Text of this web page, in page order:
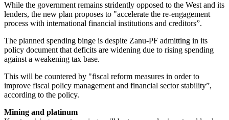
While the government remains stridently opposed to the West and its
lenders, the new plan proposes to "accelerate the re-engagement
process with international financial institutions and creditors”.
The planned spending binge is despite Zanu-PF admitting in its
policy document that deficits are widening due to rising spending
against a weakening tax base.
This will be countered by "fiscal reform measures in order to
improve fiscal policy management and financial sector stability”,
according to the policy.
Mining and platinum